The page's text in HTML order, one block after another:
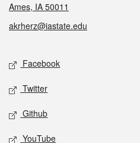
Ames, IA 50011
akrherz@iastate.edu
Social media
Facebook
Twitter
Github
YouTube